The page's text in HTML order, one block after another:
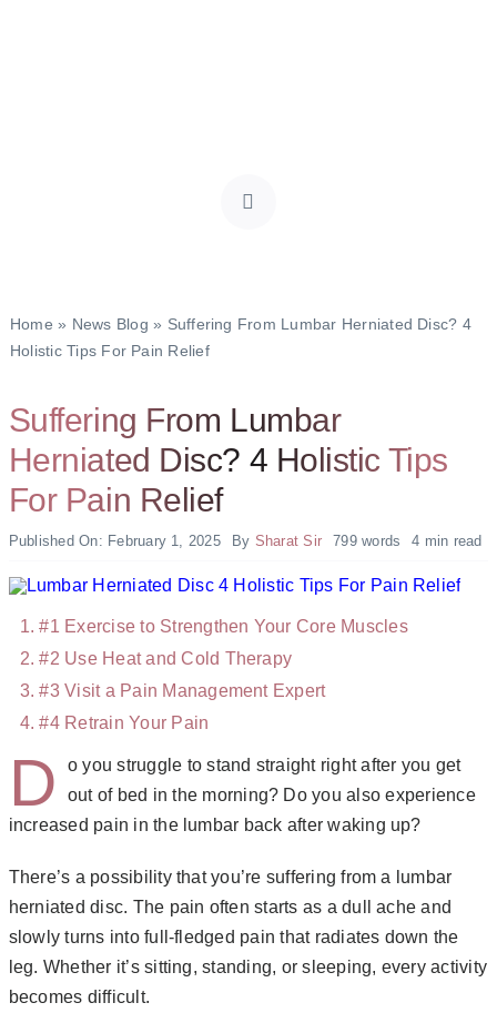
Home » News Blog » Suffering From Lumbar Herniated Disc? 4
Holistic Tips For Pain Relief
Suffering From Lumbar
Herniated Disc? 4 Holistic Tips
For Pain Relief
Published On: February 1, 2025 By Sharat Sir 799 words 4 min read
#1 Exercise to Strengthen Your Core Muscles
#2 Use Heat and Cold Therapy
#3 Visit a Pain Management Expert
#4 Retrain Your Pain
D
o you struggle to stand straight right after you get
out of bed in the morning? Do you also experience
increased pain in the lumbar back after waking up?
There’s a possibility that you’re suffering from a lumbar
herniated disc. The pain often starts as a dull ache and
slowly turns into full-fledged pain that radiates down the
leg. Whether it’s sitting, standing, or sleeping, every activity
becomes difficult.